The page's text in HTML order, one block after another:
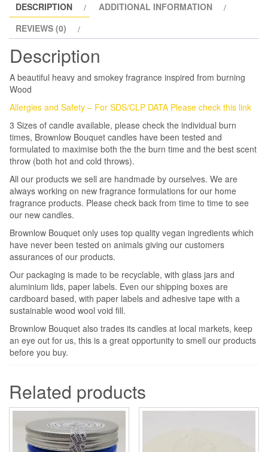
DESCRIPTION
ADDITIONAL INFORMATION
REVIEWS (0)
Description
A beautiful heavy and smokey fragrance inspired from burning
Wood
Allergies and Safety – For SDS/CLP DATA Please check this link
3 Sizes of candle available, please check the individual burn
times, Brownlow Bouquet candles have been tested and
formulated to maximise both the the burn time and the best scent
throw (both hot and cold throws).
All our products we sell are handmade by ourselves. We are
always working on new fragrance formulations for our home
fragrance products. Please check back from time to time to see
our new candles.
Brownlow Bouquet only uses top quality vegan ingredients which
have never been tested on animals giving our customers
assurances of our products.
Our packaging is made to be recyclable, with glass jars and
aluminium lids, paper labels. Even our shipping boxes are
cardboard based, with paper labels and adhesive tape with a
sustainable wood wool void fill.
Brownlow Bouquet also trades its candles at local markets, keep
an eye out for us, this is a great opportunity to smell our products
before you buy.
Related products